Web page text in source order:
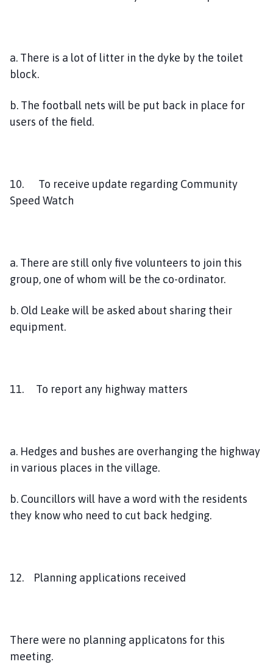
a. There is a lot of litter in the dyke by the toilet
block.
b. The football nets will be put back in place for
users of the field.
10. To receive update regarding Community
Speed Watch
a. There are still only five volunteers to join this
group, one of whom will be the co-ordinator.
b. Old Leake will be asked about sharing their
equipment.
11. To report any highway matters
a. Hedges and bushes are overhanging the highway
in various places in the village.
b. Councillors will have a word with the residents
they know who need to cut back hedging.
12. Planning applications received
There were no planning applicatons for this
meeting.